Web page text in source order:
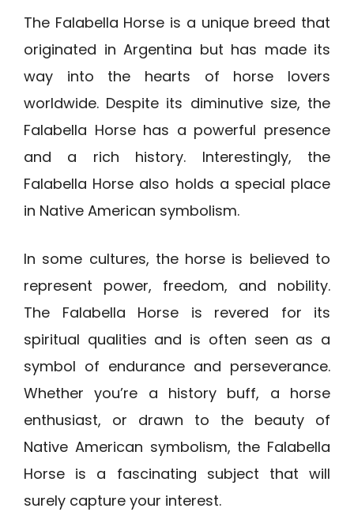
The Falabella Horse is a unique breed that
originated in Argentina but has made its
way into the hearts of horse lovers
worldwide. Despite its diminutive size, the
Falabella Horse has a powerful presence
and a rich history. Interestingly, the
Falabella Horse also holds a special place
in Native American symbolism.
In some cultures, the horse is believed to
represent power, freedom, and nobility.
The Falabella Horse is revered for its
spiritual qualities and is often seen as a
symbol of endurance and perseverance.
Whether you’re a history buff, a horse
enthusiast, or drawn to the beauty of
Native American symbolism, the Falabella
Horse is a fascinating subject that will
surely capture your interest.